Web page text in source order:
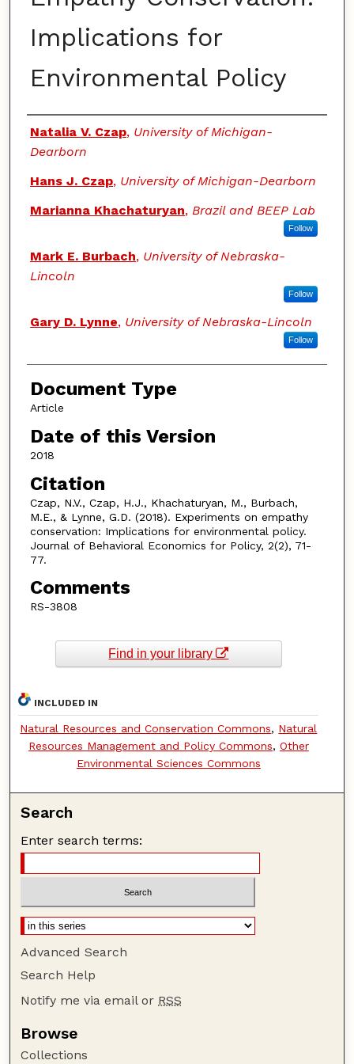
Implications for
Environmental Policy
Authors
Natalia V. Czap, University of Michigan-
Dearborn
Hans J. Czap, University of Michigan-Dearborn
Marianna Khachaturyan, Brazil and BEEP Lab
Follow
Mark E. Burbach, University of Nebraska-
Lincoln
Follow
Gary D. Lynne, University of Nebraska-Lincoln
Follow
Document Type
Article
Date of this Version
2018
Citation
Czap, N.V., Czap, H.J., Khachaturyan, M., Burbach,
M.E., & Lynne, G.D. (2018). Experiments on empathy
conservation: Implications for environmental policy.
Journal of Behavioral Economics for Policy, 2(2), 71-
77.
Comments
RS-3808
Find in your library
INCLUDED IN
Natural Resources and Conservation Commons, Natural
Resources Management and Policy Commons, Other
Environmental Sciences Commons
Search
Enter search terms:
Advanced Search
Search Help
Notify me via email or RSS
Browse
Collections